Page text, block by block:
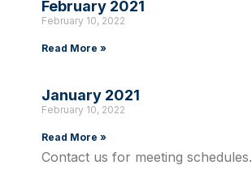
February 2021
February 10, 2022
Read More »
January 2021
February 10, 2022
Read More »
Contact us for meeting schedules.